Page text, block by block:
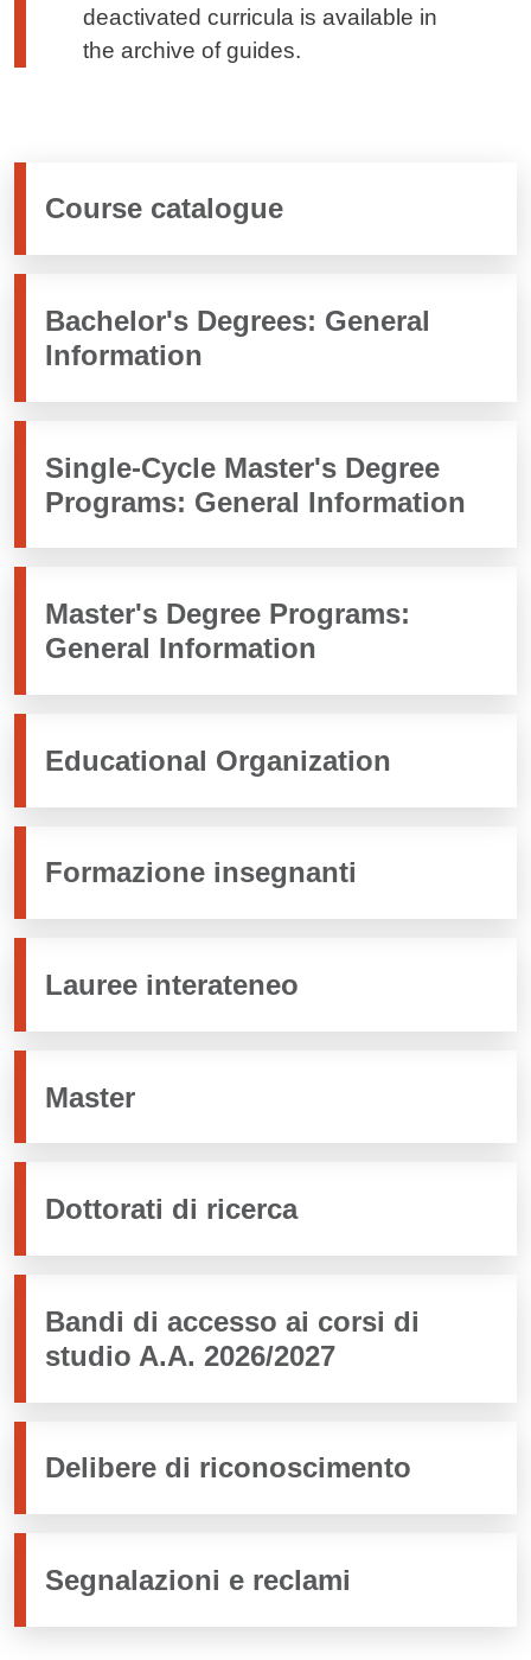
deactivated curricula is available in
the archive of guides.
Course catalogue
Bachelor's Degrees: General
Information
Single-Cycle Master's Degree
Programs: General Information
Master's Degree Programs:
General Information
Educational Organization
Formazione insegnanti
Lauree interateneo
Master
Dottorati di ricerca
Bandi di accesso ai corsi di
studio A.A. 2026/2027
Delibere di riconoscimento
Segnalazioni e reclami